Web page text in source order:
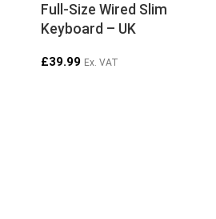
Full-Size Wired Slim
Keyboard – UK
£39.99 Ex. VAT